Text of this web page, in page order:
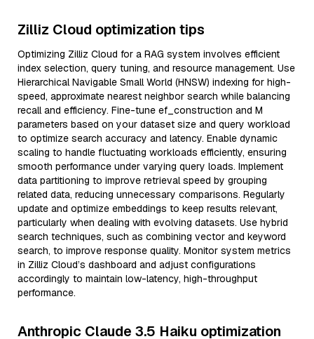
Zilliz Cloud optimization tips
Optimizing Zilliz Cloud for a RAG system involves efficient
index selection, query tuning, and resource management. Use
Hierarchical Navigable Small World (HNSW) indexing for high-
speed, approximate nearest neighbor search while balancing
recall and efficiency. Fine-tune ef_construction and M
parameters based on your dataset size and query workload
to optimize search accuracy and latency. Enable dynamic
scaling to handle fluctuating workloads efficiently, ensuring
smooth performance under varying query loads. Implement
data partitioning to improve retrieval speed by grouping
related data, reducing unnecessary comparisons. Regularly
update and optimize embeddings to keep results relevant,
particularly when dealing with evolving datasets. Use hybrid
search techniques, such as combining vector and keyword
search, to improve response quality. Monitor system metrics
in Zilliz Cloud’s dashboard and adjust configurations
accordingly to maintain low-latency, high-throughput
performance.
Anthropic Claude 3.5 Haiku optimization